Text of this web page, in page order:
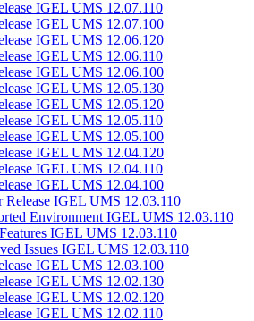
IGEL UMS 12.07.110
IGEL UMS 12.07.100
IGEL UMS 12.06.120
IGEL UMS 12.06.110
IGEL UMS 12.06.100
IGEL UMS 12.05.130
IGEL UMS 12.05.120
IGEL UMS 12.05.110
IGEL UMS 12.05.100
IGEL UMS 12.04.120
IGEL UMS 12.04.110
IGEL UMS 12.04.100
Release IGEL UMS 12.03.110
Environment IGEL UMS 12.03.110
IGEL UMS 12.03.110
Issues IGEL UMS 12.03.110
IGEL UMS 12.03.100
IGEL UMS 12.02.130
IGEL UMS 12.02.120
IGEL UMS 12.02.110